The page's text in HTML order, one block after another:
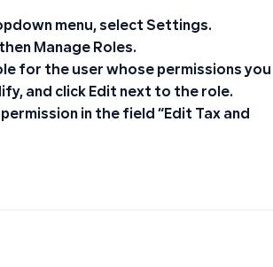
menu, select Settings.
then Manage Roles.
for the user whose permissions you
and click Edit next to the role.
in the field “Edit Tax and